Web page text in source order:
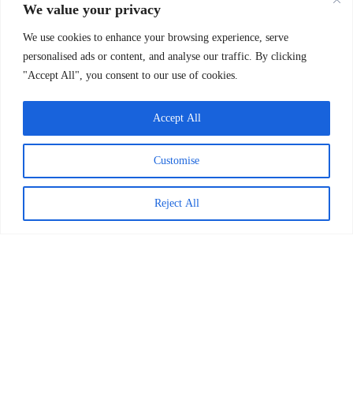
We value your privacy
We use cookies to enhance your browsing experience, serve
personalised ads or content, and analyse our traffic. By clicking
"Accept All", you consent to our use of cookies.
Customise
Reject All
Accept All
Worldreader and Pottermore
Publishing Scale Digital Reading
Magic Across Kenya
READ MORE >
Explore Posts
Tips for Caregivers to Improve
Emotional Intelligence in Children